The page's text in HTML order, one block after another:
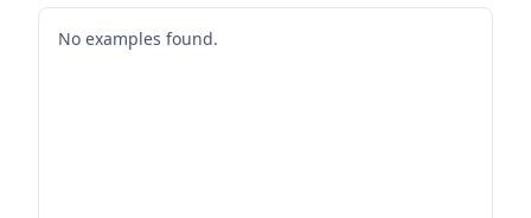
No examples found.